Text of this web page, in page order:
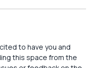
to have you and
this space from the